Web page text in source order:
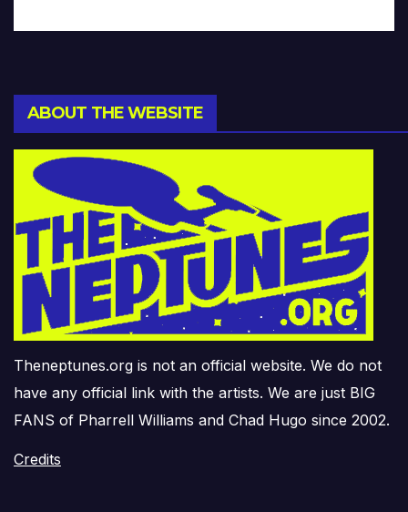
ABOUT THE WEBSITE
Theneptunes.org is not an official website. We do not
have any official link with the artists. We are just BIG
FANS of Pharrell Williams and Chad Hugo since 2002.
Credits